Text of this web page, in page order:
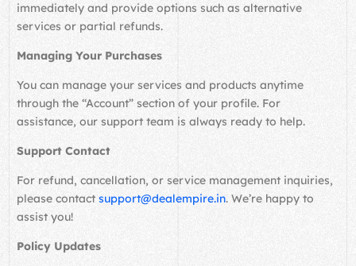
immediately and provide options such as alternative
services or partial refunds.
Managing Your Purchases
You can manage your services and products anytime
through the “Account” section of your profile. For
assistance, our support team is always ready to help.
Support Contact
For refund, cancellation, or service management inquiries,
please contactsupport@dealempire.in. We’re happy to
assist you!
Policy Updates